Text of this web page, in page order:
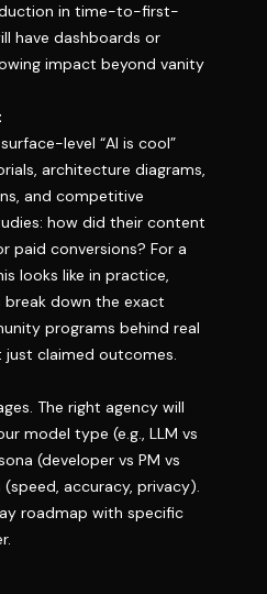
in time-to-first-
have dashboards or
impact beyond vanity
level “AI is cool”
architecture diagrams,
and competitive
how did their content
paid conversions? For a
looks like in practice,
break down the exact
programs behind real
just claimed outcomes.
The right agency will
model type (e.g., LLM vs
(developer vs PM vs
accuracy, privacy).
roadmap with specific